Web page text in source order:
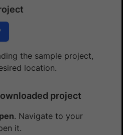
the sample project,
location.
project
. Navigate to your
it.